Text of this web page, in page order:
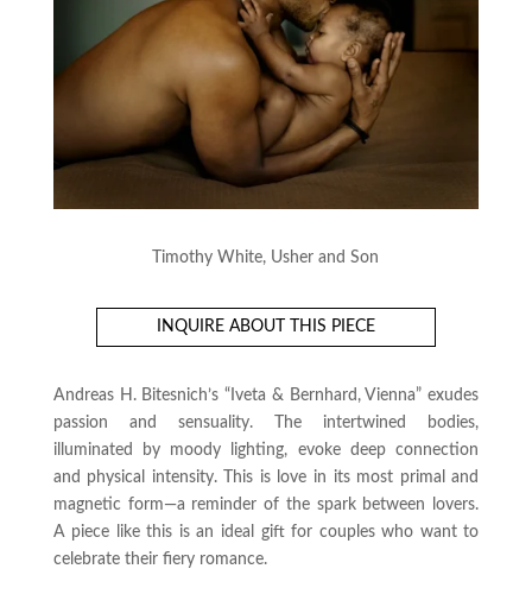
Timothy White, Usher and Son
INQUIRE ABOUT THIS PIECE
Andreas H. Bitesnich’s “Iveta & Bernhard, Vienna” exudes
passion and sensuality. The intertwined bodies,
illuminated by moody lighting, evoke deep connection
and physical intensity. This is love in its most primal and
magnetic form—a reminder of the spark between lovers.
A piece like this is an ideal gift for couples who want to
celebrate their fiery romance.